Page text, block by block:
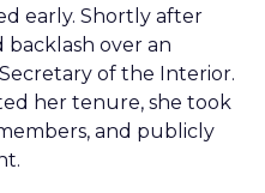
early. Shortly after
backlash over an
of the Interior.
her tenure, she took
and publicly